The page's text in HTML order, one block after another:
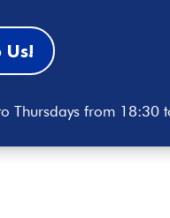
Thursdays from 18:30